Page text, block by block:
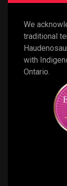
We
traditional
with
Ontario.